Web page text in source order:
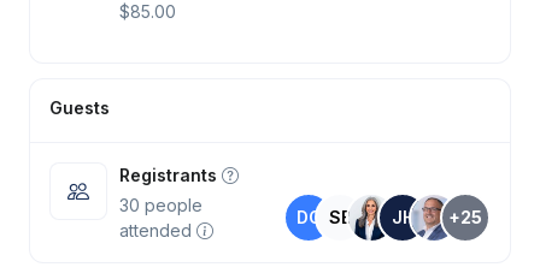
$85.00
Guests
Registrants
30 people
attended
DO SB JH +25